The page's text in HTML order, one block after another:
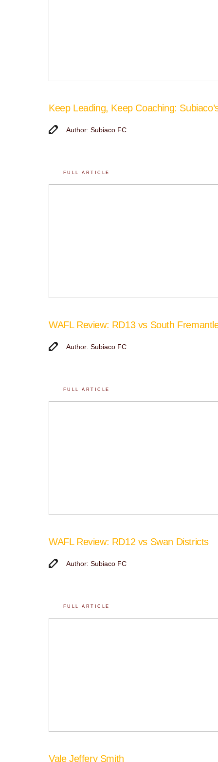
Keep Leading, Keep Coaching:
Author: Subiaco FC
FULL ARTICLE
WAFL Review: RD13 vs South
Author: Subiaco FC
FULL ARTICLE
WAFL Review: RD12 vs Swan Districts
Author: Subiaco FC
FULL ARTICLE
Vale Jeffery Smith